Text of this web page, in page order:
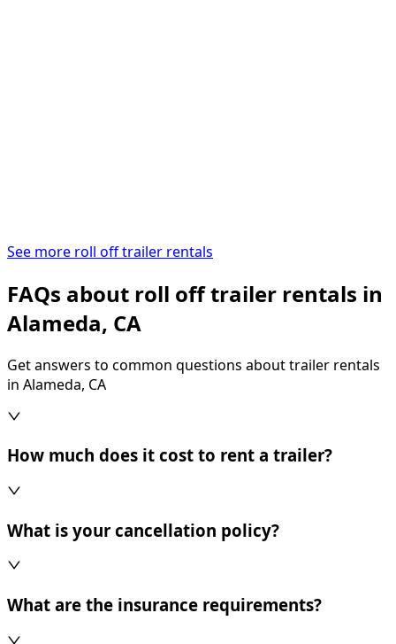
See more roll off trailer rentals
FAQs about roll off trailer rentals in
Alameda, CA
Get answers to common questions about trailer rentals
in Alameda, CA
How much does it cost to rent a trailer?
What is your cancellation policy?
What are the insurance requirements?